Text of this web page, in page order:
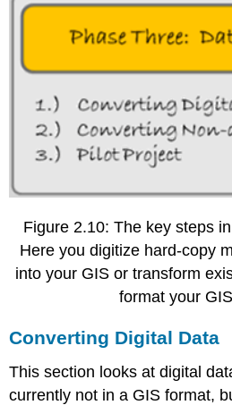
Figure 2.10: The key steps
Here you digitize hard-copy
into your GIS or transform
format your
Converting Digital Data
This section looks at digital
currently not in a GIS format,